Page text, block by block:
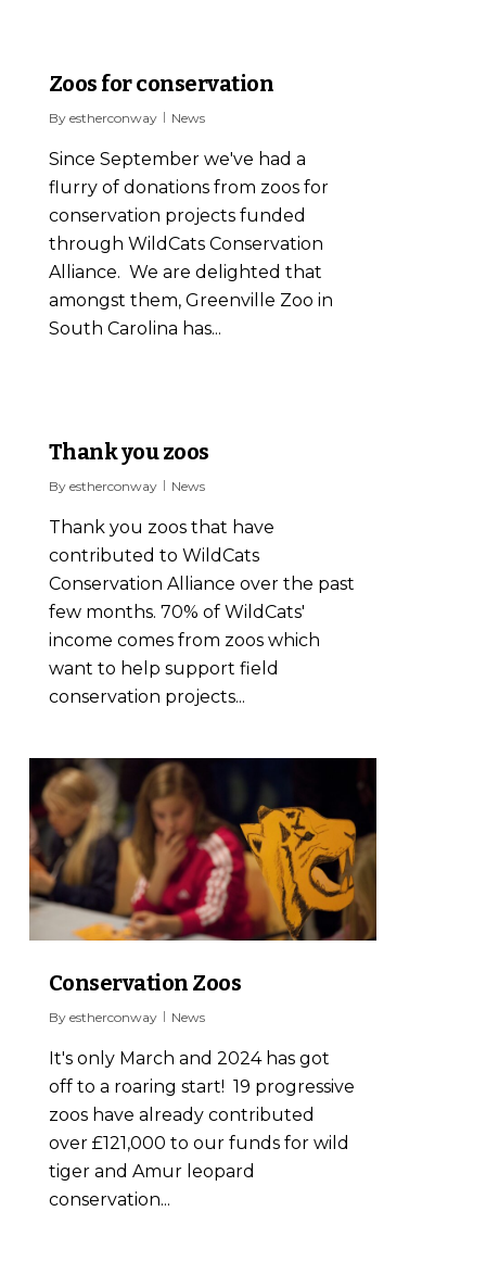
Zoos for conservation
By estherconway News
Since September we've had a
flurry of donations from zoos for
conservation projects funded
through WildCats Conservation
Alliance. We are delighted that
amongst them, Greenville Zoo in
South Carolina has...
Thank you zoos
By estherconway News
Thank you zoos that have
contributed to WildCats
Conservation Alliance over the past
few months. 70% of WildCats'
income comes from zoos which
want to help support field
conservation projects...
Conservation Zoos
By estherconway News
It's only March and 2024 has got
off to a roaring start! 19 progressive
zoos have already contributed
over £121,000 to our funds for wild
tiger and Amur leopard
conservation...
0